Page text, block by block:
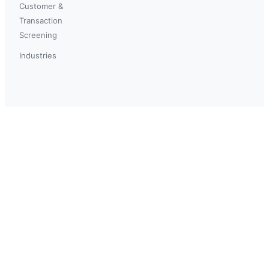
Customer &
Transaction
Screening
Industries